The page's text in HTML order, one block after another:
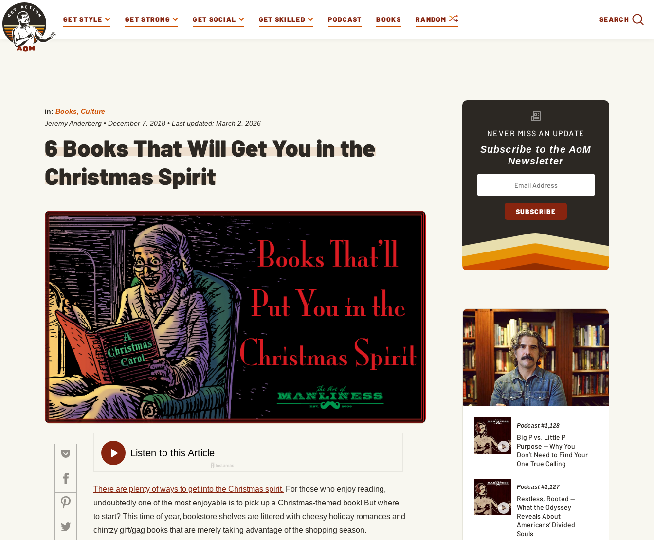
GET STYLE GET STRONG GET SOCIAL GET SKILLED PODCAST BOOKS RANDOM SEARCH
in: Books, Culture
Jeremy Anderberg • December 7, 2018 • Last updated: March 2, 2026
6 Books That Will Get You in the
Christmas Spirit
There are plenty of ways to get into the Christmas spirit. For those who enjoy reading,
undoubtedly one of the most enjoyable is to pick up a Christmas-themed book! But where
to start? This time of year, bookstore shelves are littered with cheesy holiday romances and
chintzy gift/gag books that are merely taking advantage of the shopping season.
NEVER MISS AN UPDATE
Subscribe to the AoM
Newsletter
Podcast #1,128
Big P vs. Little P
Purpose — Why You
Don’t Need to Find Your
One True Calling
Podcast #1,127
Restless, Rooted —
What the Odyssey
Reveals About
Americans’ Divided
Souls